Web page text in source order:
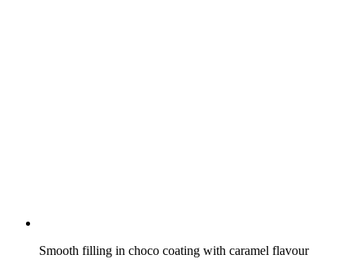
Smooth filling in choco coating with caramel flavour